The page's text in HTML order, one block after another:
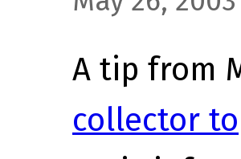
A tip from
collector